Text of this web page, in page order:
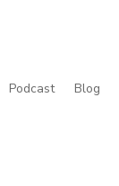
Podcast Blog